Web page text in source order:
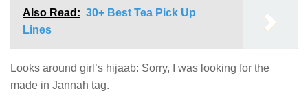
Also Read: 30+ Best Tea Pick Up
Lines
Looks around girl’s hijaab: Sorry, I was looking for the
made in Jannah tag.